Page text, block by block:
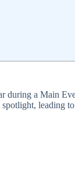
a Main
leading